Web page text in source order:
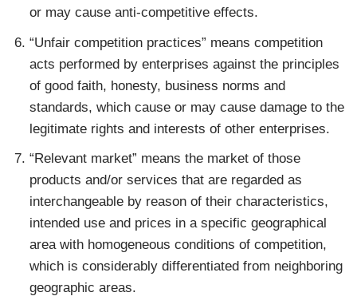
or may cause anti-competitive effects.
“Unfair competition practices” means competition
acts performed by enterprises against the principles
of good faith, honesty, business norms and
standards, which cause or may cause damage to the
legitimate rights and interests of other enterprises.
“Relevant market” means the market of those
products and/or services that are regarded as
interchangeable by reason of their characteristics,
intended use and prices in a specific geographical
area with homogeneous conditions of competition,
which is considerably differentiated from neighboring
geographic areas.